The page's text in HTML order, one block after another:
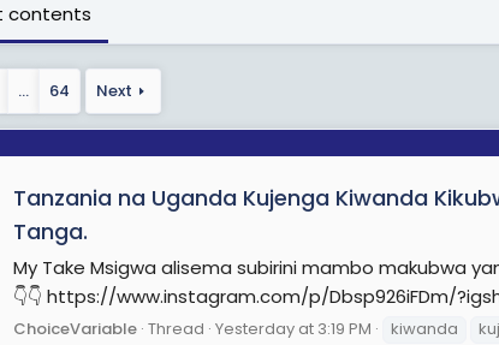
contents
… 64 Next
Tanzania na Uganda Kujenga Kiwanda
Tanga.
My Take Msigwa alisema subirini mambo makubwa
👇👇 https://www.instagram.com/p/Dbsp926iFDm/
ChoiceVariable Thread Yesterday at 3:19 PM kiwanda